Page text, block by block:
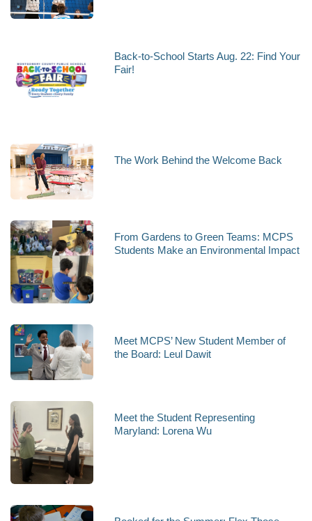
Back-to-School Starts Aug. 22: Find Your
Fair!
The Work Behind the Welcome Back
From Gardens to Green Teams: MCPS
Students Make an Environmental Impact
Meet MCPS’ New Student Member of
the Board: Leul Dawit
Meet the Student Representing
Maryland: Lorena Wu